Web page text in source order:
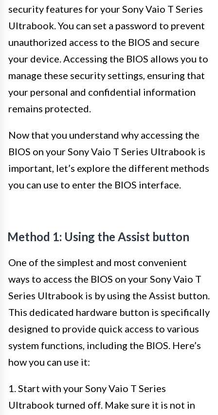
security features for your Sony Vaio T Series
Ultrabook. You can set a password to prevent
unauthorized access to the BIOS and secure
your device. Accessing the BIOS allows you to
manage these security settings, ensuring that
your personal and confidential information
remains protected.
Now that you understand why accessing the
BIOS on your Sony Vaio T Series Ultrabook is
important, let’s explore the different methods
you can use to enter the BIOS interface.
Method 1: Using the Assist button
One of the simplest and most convenient
ways to access the BIOS on your Sony Vaio T
Series Ultrabook is by using the Assist button.
This dedicated hardware button is specifically
designed to provide quick access to various
system functions, including the BIOS. Here’s
how you can use it:
1. Start with your Sony Vaio T Series
Ultrabook turned off. Make sure it is not in